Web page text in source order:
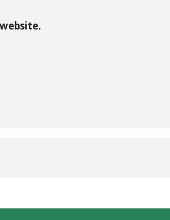
website.